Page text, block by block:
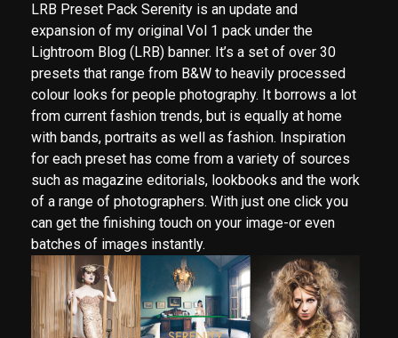
LRB Preset Pack Serenity is an update and
expansion of my original Vol 1 pack under the
Lightroom Blog (LRB) banner. It’s a set of over 30
presets that range from B&W to heavily processed
colour looks for people photography. It borrows a lot
from current fashion trends, but is equally at home
with bands, portraits as well as fashion. Inspiration
for each preset has come from a variety of sources
such as magazine editorials, lookbooks and the work
of a range of photographers. With just one click you
can get the finishing touch on your image-or even
batches of images instantly.